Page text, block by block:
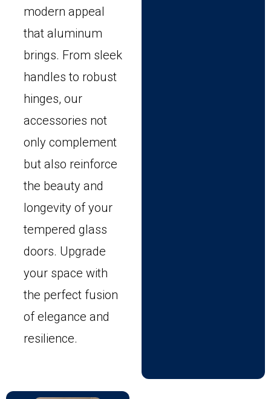
modern appeal
that aluminum
brings. From sleek
handles to robust
hinges, our
accessories not
only complement
but also reinforce
the beauty and
longevity of your
tempered glass
doors. Upgrade
your space with
the perfect fusion
of elegance and
resilience.